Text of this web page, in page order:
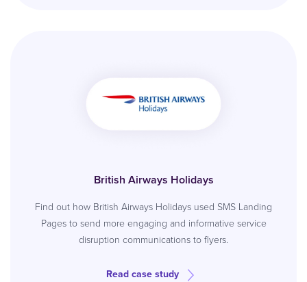
British Airways Holidays
Find out how British Airways Holidays used SMS Landing
Pages to send more engaging and informative service
disruption communications to flyers.
Read case study